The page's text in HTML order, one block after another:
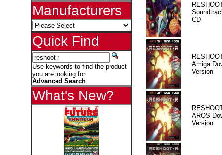
Manufacturers
Quick Find
Use keywords to find the product
you are looking for.
Advanced Search
What's New?
CD
Amiga
Version
AROS
Version